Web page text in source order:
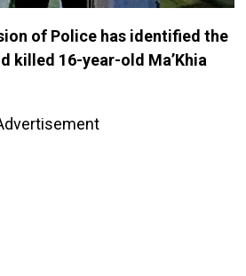
of Police has identified the
killed 16-year-old Ma’Khia